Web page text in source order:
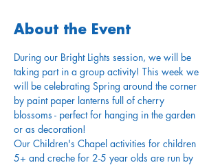
About the Event
During our Bright Lights session, we will be
taking part in a group activity! This week we
will be celebrating Spring around the corner
by paint paper lanterns full of cherry
blossoms - perfect for hanging in the garden
or as decoration!
Our Children's Chapel activities for children
5+ and creche for 2-5 year olds are run by